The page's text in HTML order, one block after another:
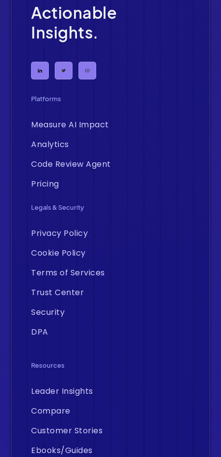
Actionable
Insights.
Platforms
Measure AI Impact
Analytics
Code Review Agent
Pricing
Legals & Security
Privacy Policy
Cookie Policy
Terms of Services
Trust Center
Security
DPA
Resources
Leader Insights
Compare
Customer Stories
Ebooks/Guides